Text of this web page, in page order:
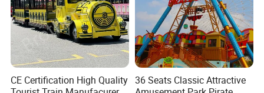
CE Certification High Quality 36 Seats Classic Attractive